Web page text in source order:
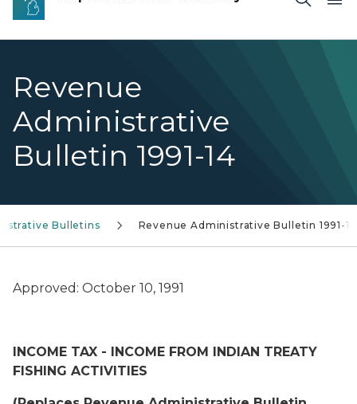
Revenue
Administrative
Bulletin 1991-14
Bulletins Revenue Administrative Bulletin 1991-14
Approved: October 10, 1991
INCOME TAX - INCOME FROM INDIAN TREATY
FISHING ACTIVITIES